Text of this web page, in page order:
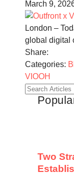
March 9,
London –
global digital
Share:
Categories:
VIOOH
Search
Two